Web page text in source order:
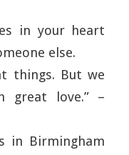
in your heart
else.
things. But we
great love.” –
in Birmingham